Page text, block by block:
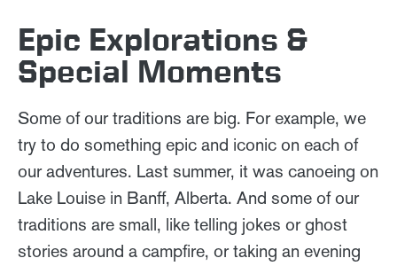
Epic Explorations &
Special Moments
Some of our traditions are big. For example, we
try to do something epic and iconic on each of
our adventures. Last summer, it was canoeing on
Lake Louise in Banff, Alberta. And some of our
traditions are small, like telling jokes or ghost
stories around a campfire, or taking an evening